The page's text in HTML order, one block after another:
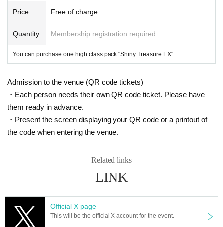
Price Free of charge
Quantity Membership registration required
You can purchase one high class pack "Shiny Treasure EX".
Admission to the venue (QR code tickets)
・Each person needs their own QR code ticket. Please have
them ready in advance.
・Present the screen displaying your QR code or a printout of
the code when entering the venue.
Related links
LINK
Official X page
This will be the official X account for the event.